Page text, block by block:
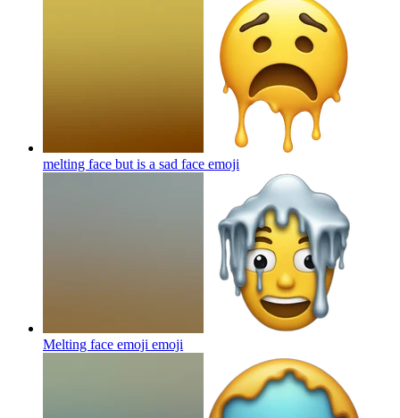
melting face but is a sad face emoji
Melting face emoji emoji